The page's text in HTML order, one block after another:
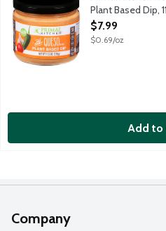
Plant Based Dip,
Open Product
$7.99
$0.69/oz
Add to
Company